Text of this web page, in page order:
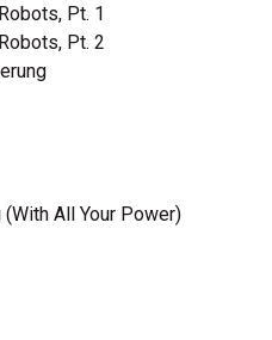
Pt. 1
Pt. 2
(With All Your Power)